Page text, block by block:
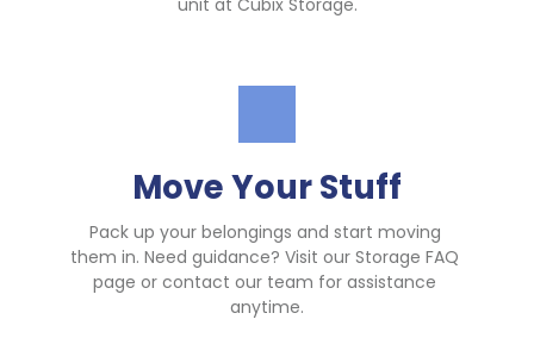
unit at Cubix Storage.
Move Your Stuff
Pack up your belongings and start moving
them in. Need guidance? Visit our Storage FAQ
page or contact our team for assistance
anytime.